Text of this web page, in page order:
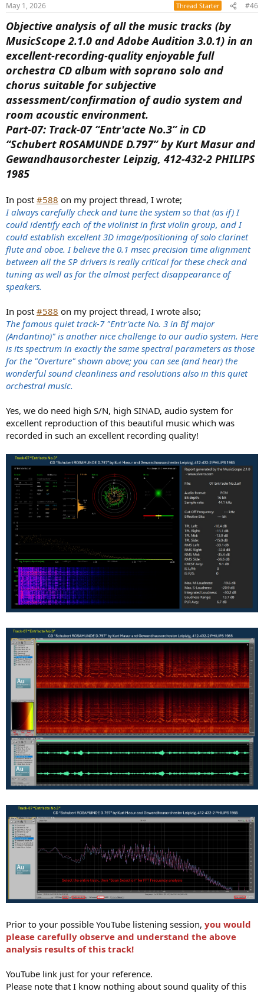
May 1, 2026 Thread Starter #46
Objective analysis of all the music tracks (by
MusicScope 2.1.0 and Adobe Audition 3.0.1) in an
excellent-recording-quality enjoyable full
orchestra CD album with soprano solo and
chorus suitable for subjective
assessment/confirmation of audio system and
room acoustic environment.
Part-07: Track-07 “Entr'acte No.3” in CD
“Schubert ROSAMUNDE D.797” by Kurt Masur and
Gewandhausorchester Leipzig, 412-432-2 PHILIPS
1985
In post #588 on my project thread, I wrote;
I always carefully check and tune the system so that (as if) I
could identify each of the violinist in first violin group, and I
could establish excellent 3D image/positioning of solo clarinet
flute and oboe. I believe the 0.1 msec precision time alignment
between all the SP drivers is really critical for these check and
tuning as well as for the almost perfect disappearance of
speakers.
In post #588 on my project thread, I wrote also;
The famous quiet track-7 "Entr'acte No. 3 in Bf major
(Andantino)" is another nice challenge to our audio system. Here
is its spectrum in exactly the same spectral parameters as those
for the "Overture" shown above; you can see (and hear) the
wonderful sound cleanliness and resolutions also in this quiet
orchestral music.
Yes, we do need high S/N, high SINAD, audio system for
excellent reproduction of this beautiful music which was
recorded in such an excellent recording quality!
Prior to your possible YouTube listening session, you would
please carefully observe and understand the above
analysis results of this track!
YouTube link just for your reference.
Please note that I know nothing about sound quality of this